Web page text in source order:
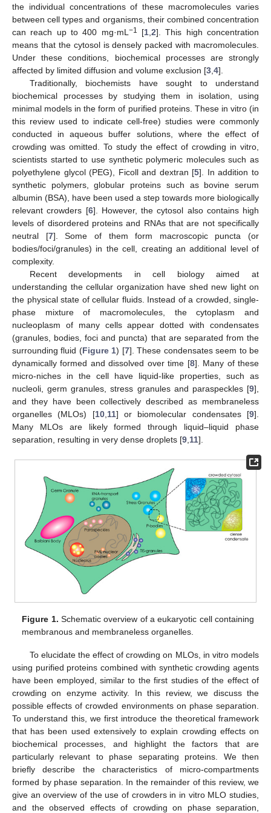
the individual concentrations of these macromolecules varies
between cell types and organisms, their combined concentration
can reach up to 400 mg·mL −1 [1 ,2]. This high concentration
means that the cytosol is densely packed with macromolecules.
Under these conditions, biochemical processes are strongly
affected by limited diffusion and volume exclusion [3 4].
Traditionally, biochemists have sought to understand
biochemical processes by studying them in isolation, using
minimal models in the form of purified proteins. These in vitro (in
this review used to indicate cell-free) studies were commonly
conducted in aqueous buffer solutions, where the effect of
crowding was omitted. To study the effect of crowding in vitro,
scientists started to use synthetic polymeric molecules such as
polyethylene glycol (PEG), Ficoll and dextran [5]. In addition to
synthetic polymers, globular proteins such as bovine serum
albumin (BSA), have been used a step towards more biologically
relevant crowders [6]. However, the cytosol also contains high
levels of disordered proteins and RNAs that are not specifically
neutral [7]. Some of them form macroscopic puncta (or
bodies/foci/granules) in the cell, creating an additional level of
complexity.
Recent developments in cell biology aimed at
understanding the cellular organization have shed new light on
the physical state of cellular fluids. Instead of a crowded, single-
phase mixture of macromolecules, the cytoplasm and
nucleoplasm of many cells appear dotted with condensates
(granules, bodies, foci and puncta) that are separated from the
surrounding fluid (Figure 1) [7]. These condensates seem to be
dynamically formed and dissolved over time [8]. Many of these
micro-niches in the cell have liquid-like properties, such as
nucleoli, germ granules, stress granules and paraspeckles [9],
and they have been collectively described as membraneless
organelles (MLOs) [10, 11] or biomolecular condensates [9].
Many MLOs are likely formed through liquid–liquid phase
separation, resulting in very dense droplets [9 11].
Figure 1. Schematic overview of a eukaryotic cell containing
membranous and membraneless organelles.
To elucidate the effect of crowding on MLOs, in vitro models
using purified proteins combined with synthetic crowding agents
have been employed, similar to the first studies of the effect of
crowding on enzyme activity. In this review, we discuss the
possible effects of crowded environments on phase separation.
To understand this, we first introduce the theoretical framework
that has been used extensively to explain crowding effects on
biochemical processes, and highlight the factors that are
particularly relevant to phase separating proteins. We then
briefly describe the characteristics of micro-compartments
formed by phase separation. In the remainder of this review, we
give an overview of the use of crowders in in vitro MLO studies,
and the observed effects of crowding on phase separation,